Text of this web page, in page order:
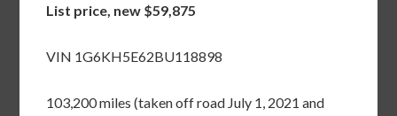
List price, new $59,875
VIN 1G6KH5E62BU118898
103,200 miles (taken off road July 1, 2021 and